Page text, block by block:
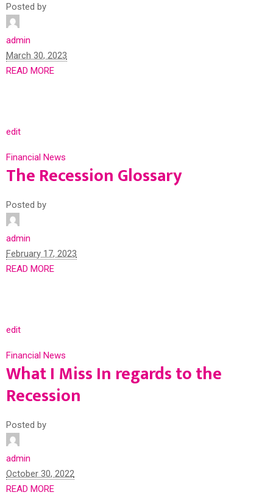
Posted by
admin
March 30, 2023
READ MORE
edit
Financial News
The Recession Glossary
Posted by
admin
February 17, 2023
READ MORE
edit
Financial News
What I Miss In regards to the
Recession
Posted by
admin
October 30, 2022
READ MORE